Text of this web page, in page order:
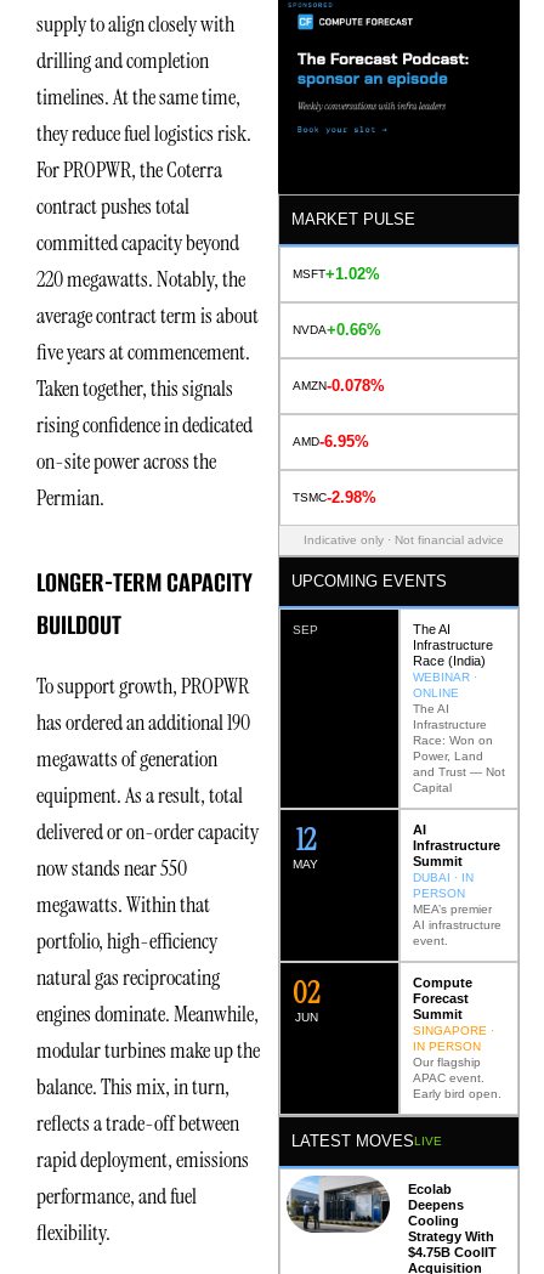
supply to align closely with
drilling and completion
timelines. At the same time,
they reduce fuel logistics risk.
For PROPWR, the Coterra
contract pushes total
committed capacity beyond
220 megawatts. Notably, the
average contract term is about
five years at commencement.
Taken together, this signals
rising confidence in dedicated
on-site power across the
Permian.
LONGER-TERM CAPACITY
BUILDOUT
To support growth, PROPWR
has ordered an additional 190
megawatts of generation
equipment. As a result, total
delivered or on-order capacity
now stands near 550
megawatts. Within that
portfolio, high-efficiency
natural gas reciprocating
engines dominate. Meanwhile,
modular turbines make up the
balance. This mix, in turn,
reflects a trade-off between
rapid deployment, emissions
performance, and fuel
flexibility.
MARKET PULSE
MSFT+1.02%
NVDA+0.66%
AMZN-0.078%
AMD-6.95%
TSMC-2.98%
Indicative only · Not financial advice
UPCOMING EVENTS
SEP
The AI
Infrastructure
Race (India)
WEBINAR ·
ONLINE
The AI
Infrastructure
Race: Won on
Power, Land
and Trust — Not
Capital
MAY
12
AI
Infrastructure
Summit
DUBAI · IN
PERSON
MEA’s premier
AI infrastructure
event.
JUN
02
Compute
Forecast
Summit
SINGAPORE ·
IN PERSON
Our flagship
APAC event.
Early bird open.
LATEST MOVESLIVE
Ecolab
Deepens
Cooling
Strategy With
$4.75B CoolIT
Acquisition